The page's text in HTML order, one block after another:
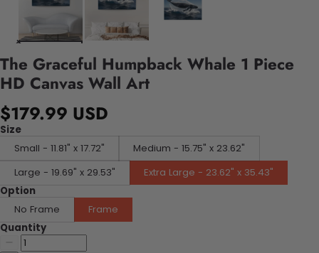
The Graceful Humpback Whale 1 Piece
HD Canvas Wall Art
$179.99 USD
Size
Small - 11.81" x 17.72"
Medium - 15.75" x 23.62"
Large - 19.69" x 29.53"
Extra Large - 23.62" x 35.43"
Option
No Frame
Frame
Quantity